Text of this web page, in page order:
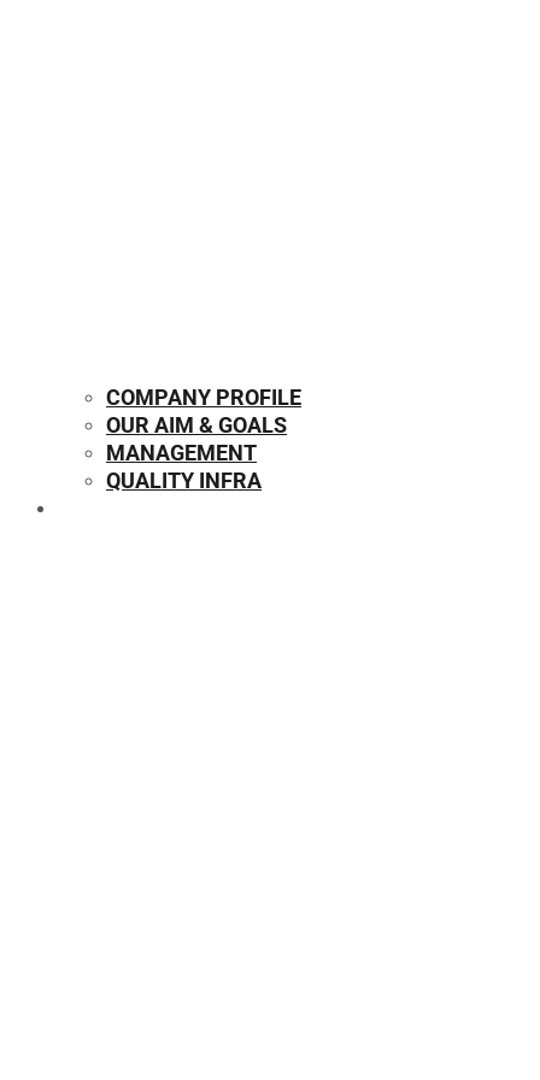
COMPANY PROFILE
OUR AIM & GOALS
MANAGEMENT
QUALITY INFRA